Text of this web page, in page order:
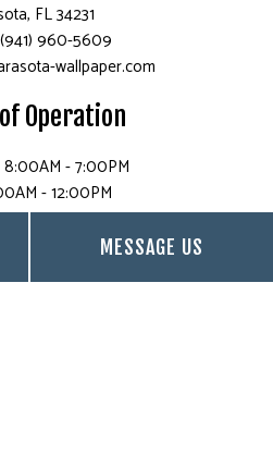
MESSAGE US
FL 34231
960-5609
wallpaper.com
Operation
8:00AM - 7:00PM
- 12:00PM
Methods